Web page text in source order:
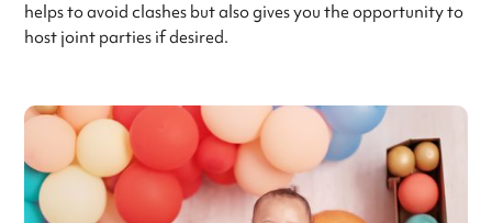
helps to avoid clashes but also gives you the opportunity to
host joint parties if desired.